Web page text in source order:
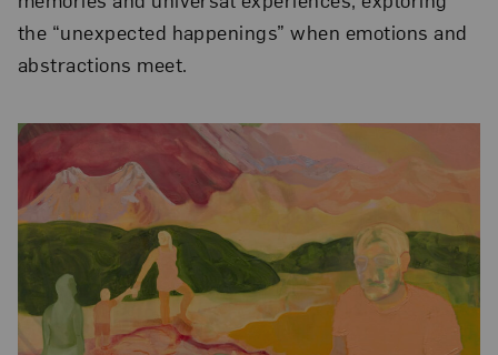
the “unexpected happenings” when emotions and
abstractions meet.